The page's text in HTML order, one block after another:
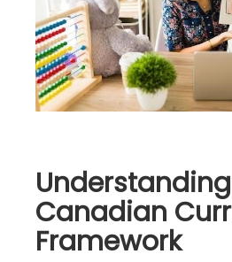
Canadian
Framework